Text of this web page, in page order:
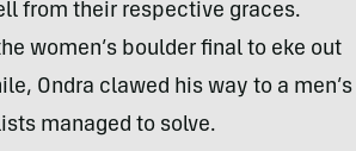
from their respective graces.
women’s boulder final to eke out
Ondra clawed his way to a men’s
managed to solve.